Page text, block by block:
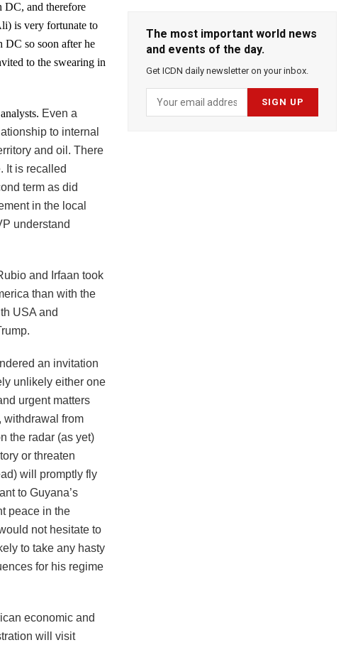
DC, and therefore
is very fortunate to
DC so soon after he
to the swearing in
Even a
to internal
and oil. There
It is recalled
term as did
in the local
understand
and Irfaan took
than with the
USA and
an invitation
unlikely either one
urgent matters
withdrawal from
the radar (as yet)
or threaten
will promptly fly
to Guyana’s
peace in the
not hesitate to
to take any hasty
for his regime
economic and
will visit
The most important world news
and events of the day.
Get ICDN daily newsletter on your inbox.